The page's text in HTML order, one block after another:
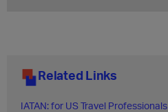
Related Links
IATAN: for US Travel Professionals